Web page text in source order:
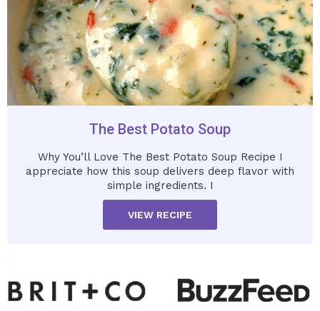
The Best Potato Soup
Why You’ll Love The Best Potato Soup Recipe I
appreciate how this soup delivers deep flavor with
simple ingredients. I
VIEW RECIPE